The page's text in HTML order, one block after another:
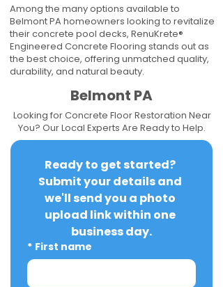
Among the many options available to
Belmont PA homeowners looking to revitalize
their concrete pool decks, RenuKrete®
Engineered Concrete Flooring stands out as
the best choice, offering unmatched quality,
durability, and natural beauty.
Belmont PA
Looking for Concrete Floor Restoration Near
You? Our Local Experts Are Ready to Help.
Ready to get started?
Submit your details and
we'll send you a photo
upload link within one
business day.
* First name